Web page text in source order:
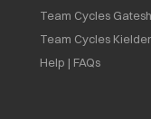
Team Cycles
Team Cycles
Help | FAQs